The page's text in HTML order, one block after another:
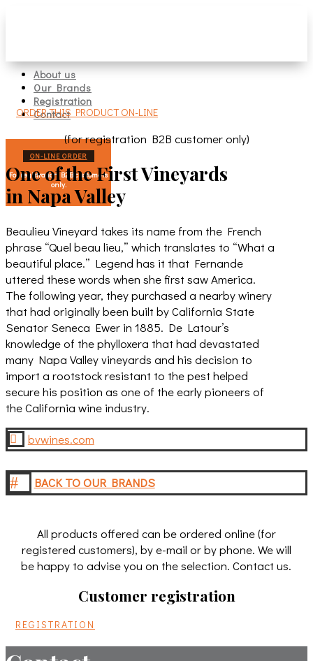
About us
Our Brands
Registration
Contact
ON-LINE ORDER
For registration B2B customers
only.
ORDER THIS PRODUCT ON-LINE
(for registration B2B customer only)
One of the First Vineyards
in Napa Valley
Beaulieu Vineyard takes its name from the French
phrase “Quel beau lieu,” which translates to “What a
beautiful place.” Legend has it that Fernande
uttered these words when she first saw America.
The following year, they purchased a nearby winery
that had originally been built by California State
Senator Seneca Ewer in 1885. De Latour’s
knowledge of the phylloxera that had devastated
many Napa Valley vineyards and his decision to
import a rootstock resistant to the pest helped
secure his position as one of the early pioneers of
the California wine industry.
 bvwines.com
# BACK TO OUR BRANDS
All products offered can be ordered online (for
registered customers), by e-mail or by phone. We will
be happy to advise you on the selection. Contact us.
Customer registration
REGISTRATION